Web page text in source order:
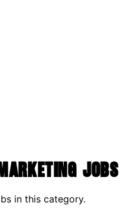
Jobs
in this category.